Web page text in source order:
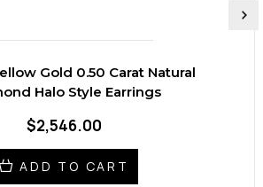
Gold 0.50 Carat Natural
Halo Style Earrings
$2,546.00
ADD TO CART